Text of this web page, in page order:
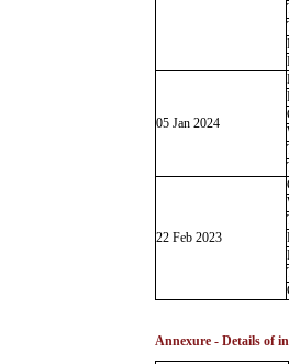
05 Jan 2024
22 Feb 2023
Annexure - Details of